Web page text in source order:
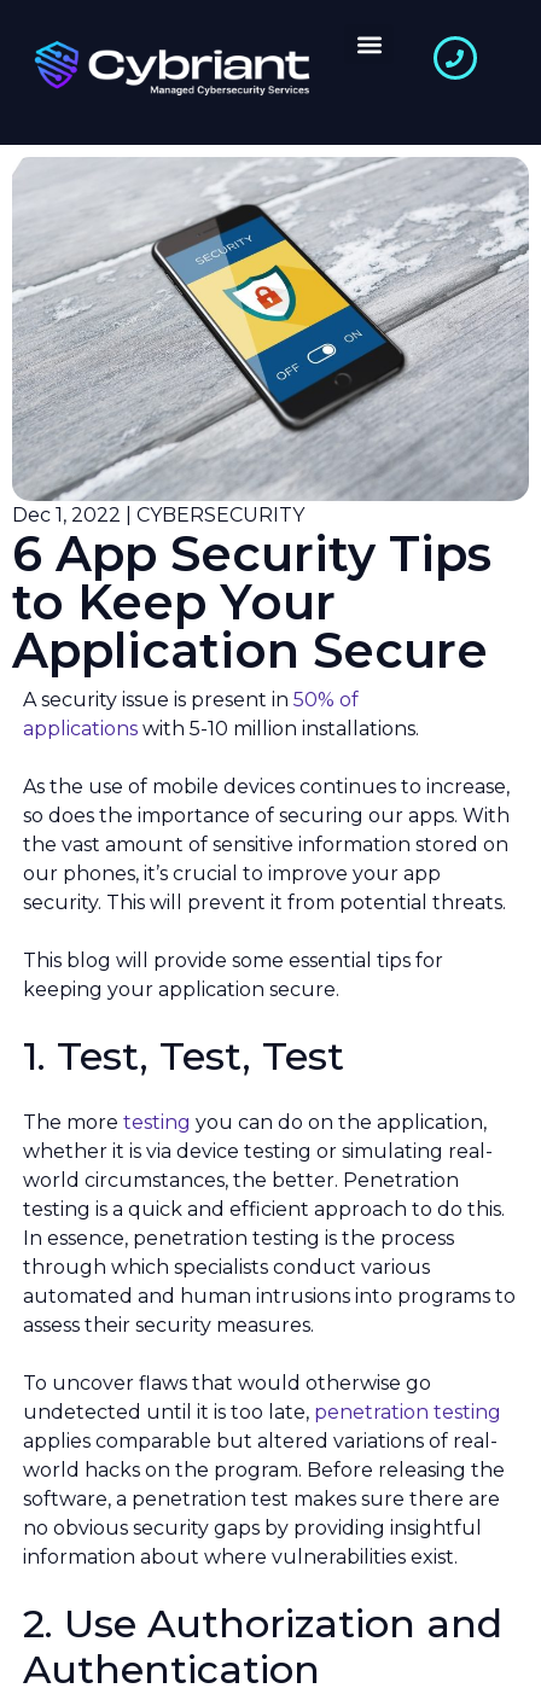
Dec 1, 2022 | CYBERSECURITY
6 App Security Tips
to Keep Your
Application Secure
A security issue is present in 50% of
applications with 5-10 million installations.
As the use of mobile devices continues to increase,
so does the importance of securing our apps. With
the vast amount of sensitive information stored on
our phones, it’s crucial to improve your app
security. This will prevent it from potential threats.
This blog will provide some essential tips for
keeping your application secure.
1. Test, Test, Test
The more testing you can do on the application,
whether it is via device testing or simulating real-
world circumstances, the better. Penetration
testing is a quick and efficient approach to do this.
In essence, penetration testing is the process
through which specialists conduct various
automated and human intrusions into programs to
assess their security measures.
To uncover flaws that would otherwise go
undetected until it is too late, penetration testing
applies comparable but altered variations of real-
world hacks on the program. Before releasing the
software, a penetration test makes sure there are
no obvious security gaps by providing insightful
information about where vulnerabilities exist.
2. Use Authorization and
Authentication